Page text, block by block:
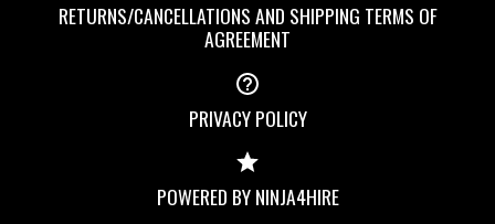
RETURNS/CANCELLATIONS AND SHIPPING TERMS OF
AGREEMENT
PRIVACY POLICY
POWERED BY NINJA4HIRE